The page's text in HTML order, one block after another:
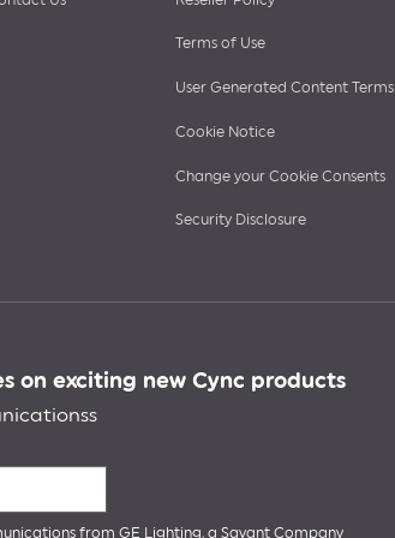
Terms of Use
User Generated Content Terms
Cookie Notice
Change your Cookie Consents
Security Disclosure
on exciting new Cync products
from GE Lighting, a Savant Company